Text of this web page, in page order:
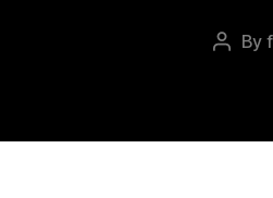
Post
By